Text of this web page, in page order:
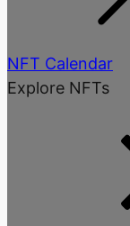
NFT Calendar
Explore NFTs